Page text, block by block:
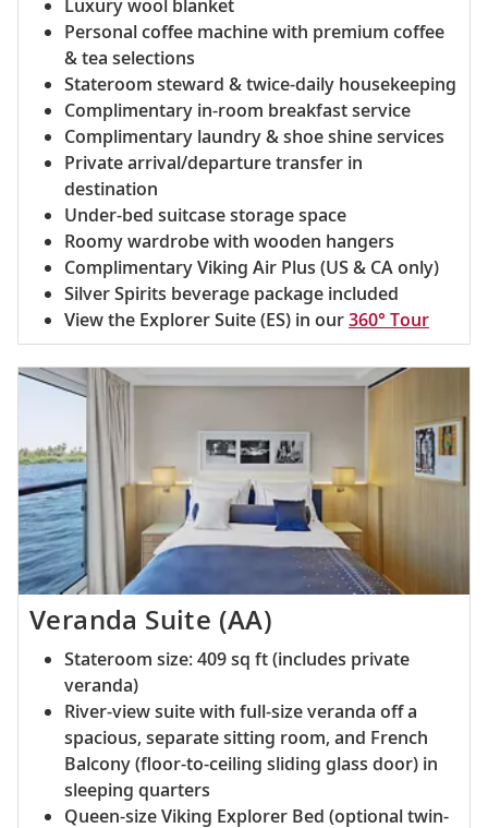
Luxury wool blanket
Personal coffee machine with premium coffee
& tea selections
Stateroom steward & twice-daily housekeeping
Complimentary in-room breakfast service
Complimentary laundry & shoe shine services
Private arrival/departure transfer in
destination
Under-bed suitcase storage space
Roomy wardrobe with wooden hangers
Complimentary Viking Air Plus (US & CA only)
Silver Spirits beverage package included
View the Explorer Suite (ES) in our360° Tour
Veranda Suite (AA)
Stateroom size: 409 sq ft (includes private
veranda)
River-view suite with full-size veranda off a
spacious, separate sitting room, and French
Balcony (floor-to-ceiling sliding glass door) in
sleeping quarters
Queen-size Viking Explorer Bed (optional twin-